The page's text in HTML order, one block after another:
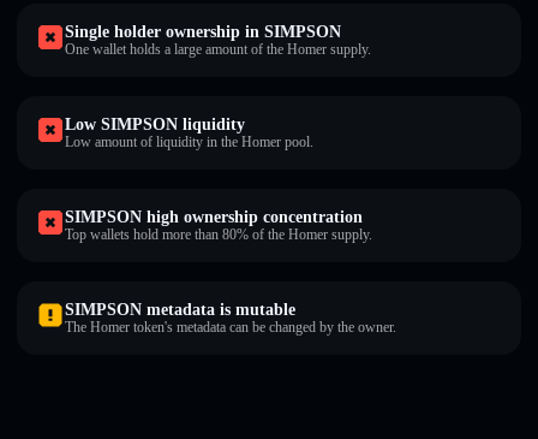
Single holder ownership in SIMPSON
One wallet holds a large amount of the Homer supply.
Low SIMPSON liquidity
Low amount of liquidity in the Homer pool.
SIMPSON high ownership concentration
Top wallets hold more than 80% of the Homer supply.
SIMPSON metadata is mutable
The Homer token's metadata can be changed by the owner.